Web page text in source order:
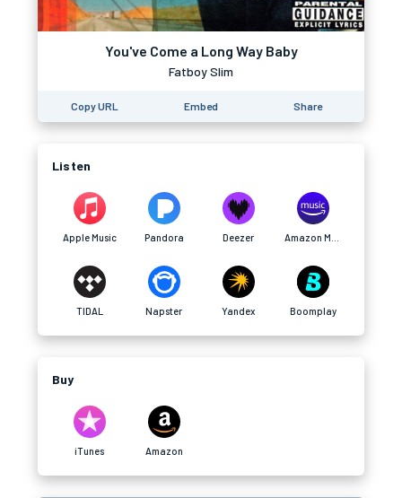
You've Come a Long Way Baby
Fatboy Slim
Copy URL Embed Share
Listen
Apple Music Pandora Deezer
TIDAL Napster Yandex Boomplay
Buy
iTunes Amazon